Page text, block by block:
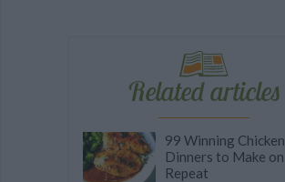
Related articles
99 Winning Chicken
Dinners to Make on
Repeat